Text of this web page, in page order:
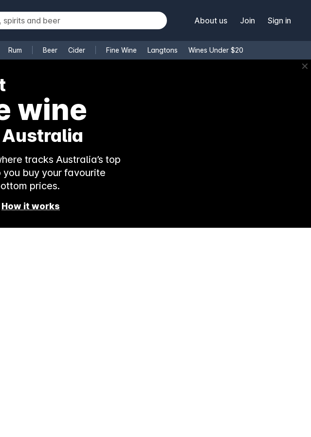
About us Join Sign in
Rum Beer Cider Fine Wine Langtons Wines Under $20
✕
wine
tracks Australia’s top
buy your favourite
prices.
How it works